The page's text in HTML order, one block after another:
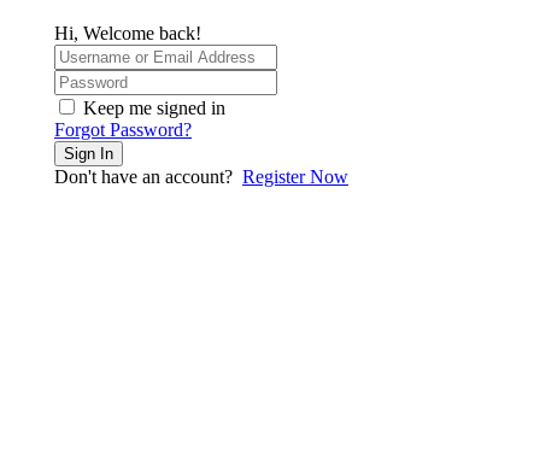
Hi, Welcome back!
Keep me signed in
Forgot Password?
Sign In
Don't have an account? Register Now